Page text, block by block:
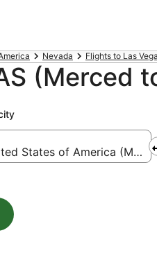
Nevada Flights to Las
(Merced
States of America (MCE-